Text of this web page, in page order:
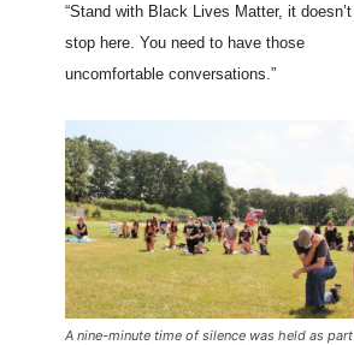
“Stand with Black Lives Matter, it doesn’t
stop here. You need to have those
uncomfortable conversations.”
A nine-minute time of silence was held as part